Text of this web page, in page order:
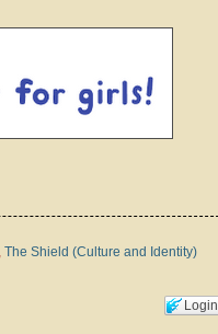
, The Shield (Culture and Identity)
Login